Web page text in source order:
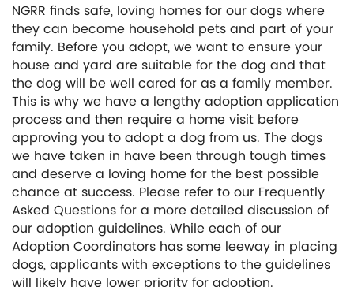
NGRR finds safe, loving homes for our dogs where
they can become household pets and part of your
family. Before you adopt, we want to ensure your
house and yard are suitable for the dog and that
the dog will be well cared for as a family member.
This is why we have a lengthy adoption application
process and then require a home visit before
approving you to adopt a dog from us. The dogs
we have taken in have been through tough times
and deserve a loving home for the best possible
chance at success. Please refer to our Frequently
Asked Questions for a more detailed discussion of
our adoption guidelines. While each of our
Adoption Coordinators has some leeway in placing
dogs, applicants with exceptions to the guidelines